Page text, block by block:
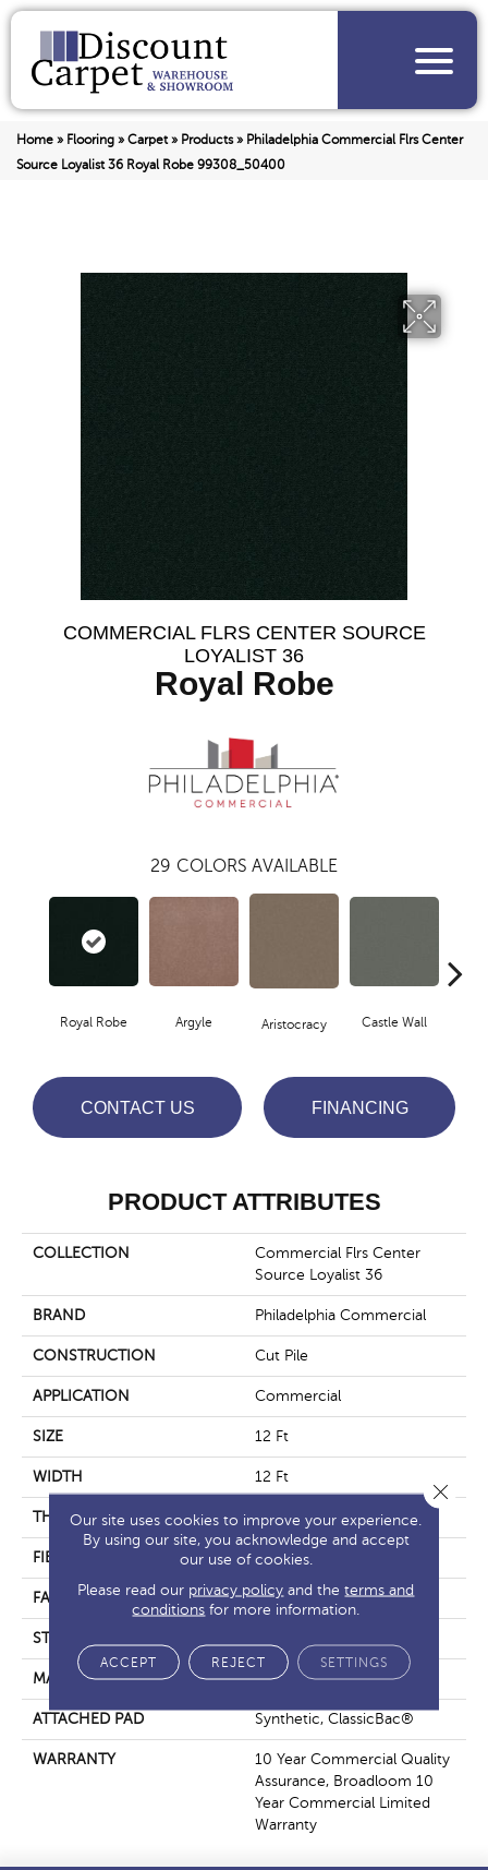
Home » Flooring » Carpet» Products» Philadelphia Commercial Flrs Center
Source Loyalist 36 Royal Robe 99308_50400
COMMERCIAL FLRS CENTER SOURCE
LOYALIST 36
Royal Robe
29 COLORS AVAILABLE
Royal Robe Argyle Aristocracy Castle Wall
CONTACT US FINANCING
PRODUCT ATTRIBUTES
COLLECTION
Commercial Flrs Center
Source Loyalist 36
BRAND Philadelphia Commercial
CONSTRUCTION Cut Pile
APPLICATION Commercial
SIZE 12 Ft
WIDTH 12 Ft
THICKNESS 0.22 In
FIBER Nylon
FACE WEIGHT 36.3 Oz/yd²
STYLE
MATERIAL Nylon
ATTACHED PAD Synthetic, ClassicBac®
WARRANTY
10 Year Commercial Quality
Assurance, Broadloom 10
Year Commercial Limited
Warranty
Our site uses cookies to improve your experience.
By using our site, you acknowledge and accept
our use of cookies.
Please read our privacy policy and theterms and
conditions for more information.
ACCEPT REJECT SETTINGS
Close